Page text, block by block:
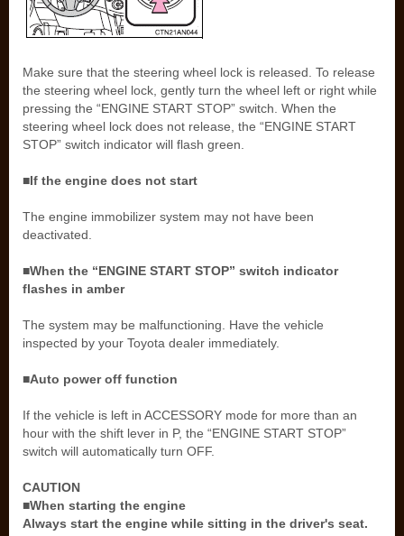
Make sure that the steering wheel lock is released. To release
the steering wheel lock, gently turn the wheel left or right while
pressing the “ENGINE START STOP” switch. When the
steering wheel lock does not release, the “ENGINE START
STOP” switch indicator will flash green.
■If the engine does not start
The engine immobilizer system may not have been
deactivated.
■When the “ENGINE START STOP” switch indicator
flashes in amber
The system may be malfunctioning. Have the vehicle
inspected by your Toyota dealer immediately.
■Auto power off function
If the vehicle is left in ACCESSORY mode for more than an
hour with the shift lever in P, the “ENGINE START STOP”
switch will automatically turn OFF.
CAUTION
■When starting the engine
Always start the engine while sitting in the driver's seat.